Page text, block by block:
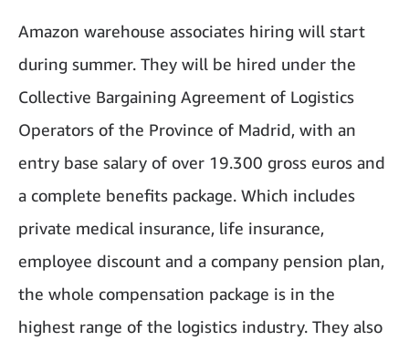
Amazon warehouse associates hiring will start
during summer. They will be hired under the
Collective Bargaining Agreement of Logistics
Operators of the Province of Madrid, with an
entry base salary of over 19.300 gross euros and
a complete benefits package. Which includes
private medical insurance, life insurance,
employee discount and a company pension plan,
the whole compensation package is in the
highest range of the logistics industry. They also